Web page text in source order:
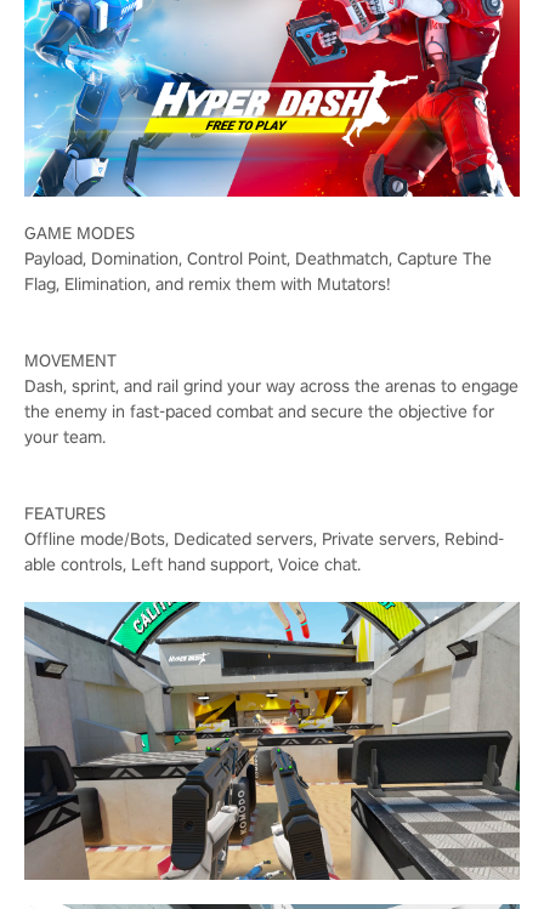
GAME MODES
Payload, Domination, Control Point, Deathmatch, Capture The
Flag, Elimination, and remix them with Mutators!
MOVEMENT
Dash, sprint, and rail grind your way across the arenas to engage
the enemy in fast-paced combat and secure the objective for
your team.
FEATURES
Offline mode/Bots, Dedicated servers, Private servers, Rebind-
able controls, Left hand support, Voice chat.